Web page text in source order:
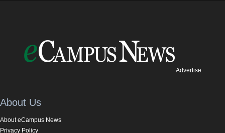
Advertise
About Us
About eCampus News
Privacy Policy